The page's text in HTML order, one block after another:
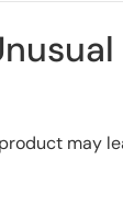
may